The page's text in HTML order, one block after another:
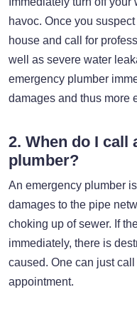
havoc. Once you
house and call for
well as severe water
emergency plumber
damages and thus more
2. When do I call
plumber?
An emergency plumber
damages to the pipe
choking up of sewer. If
immediately, there is
caused. One can just
appointment.